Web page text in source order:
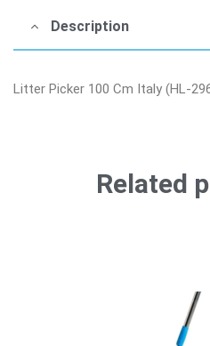
Description
Litter Picker 100 Cm Italy (HL-
Related